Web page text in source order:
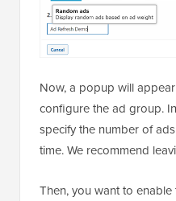
Now, a popup will
configure the ad group. In
specify the number of
time. We recommend
Then, you want to enable